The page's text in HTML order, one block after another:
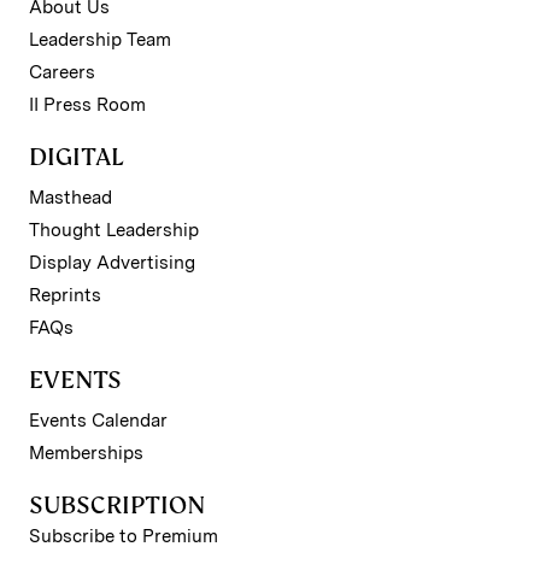
About Us
Leadership Team
Careers
II Press Room
DIGITAL
Masthead
Thought Leadership
Display Advertising
Reprints
FAQs
EVENTS
Events Calendar
Memberships
SUBSCRIPTION
Subscribe to Premium